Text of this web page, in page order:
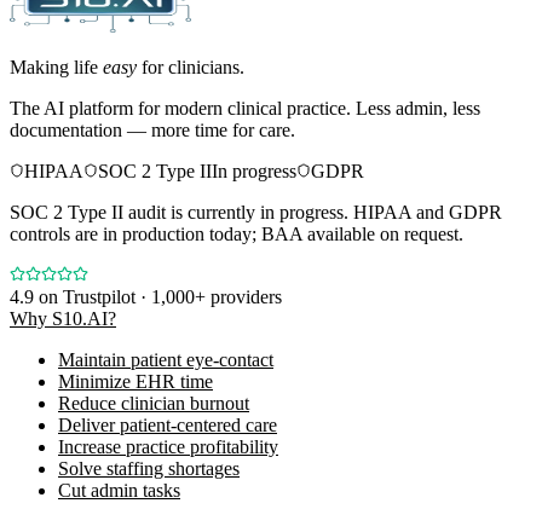
Making life easy for clinicians.
The AI platform for modern clinical practice. Less admin, less
documentation — more time for care.
HIPAA
SOC 2 Type IIIn progress
GDPR
SOC 2 Type II audit is currently in progress. HIPAA and GDPR
controls are in production today; BAA available on request.
4.9 on Trustpilot · 1,000+ providers
Why S10.AI?
Maintain patient eye-contact
Minimize EHR time
Reduce clinician burnout
Deliver patient-centered care
Increase practice profitability
Solve staffing shortages
Cut admin tasks